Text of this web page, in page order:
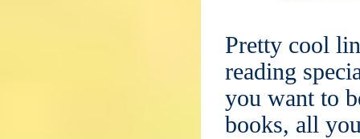
Pretty cool
reading
you want to
books, all